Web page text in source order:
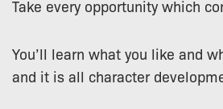
Take every opportunity which
You’ll learn what you like and
and it is all character